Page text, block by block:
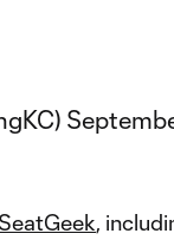
SeatGeek,